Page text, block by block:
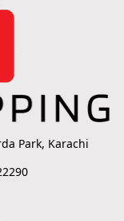
Park, Karachi